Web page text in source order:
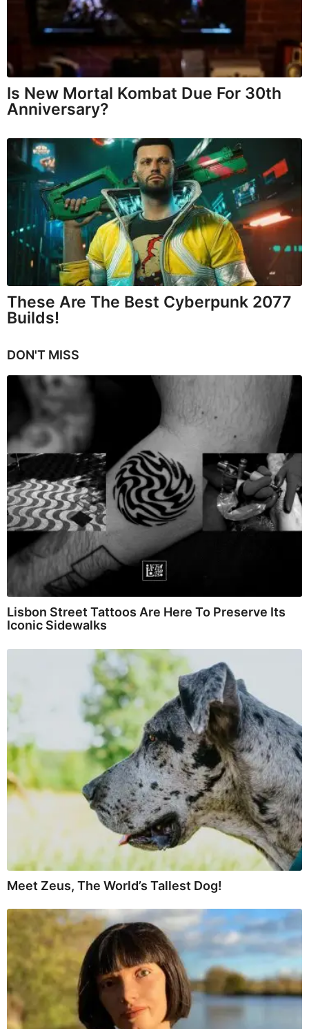
Is New Mortal Kombat Due For 30th
Anniversary?
These Are The Best Cyberpunk 2077
Builds!
DON'T MISS
Lisbon Street Tattoos Are Here To Preserve Its
Iconic Sidewalks
Meet Zeus, The World’s Tallest Dog!